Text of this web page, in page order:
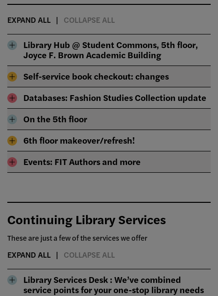
EXPAND ALL COLLAPSE ALL
Library Hub @ Student Commons, 5th floor,
Joyce F. Brown Academic Building
Self-service book checkout: changes
Databases: Fashion Studies Collection update
On the 5th floor
6th floor makeover/refresh!
Events: FIT Authors and more
Continuing Library Services
These are just a few of the services we offer
EXPAND ALL COLLAPSE ALL
Library Services Desk : We’ve combined
service points for your one-stop library needs